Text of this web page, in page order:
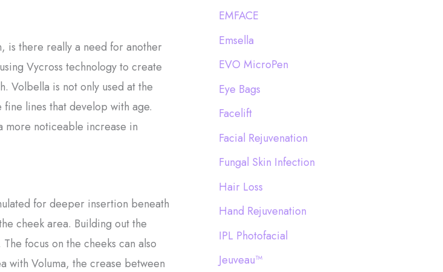
is there really a need for another
Vycross technology to create
Volbella is not only used at the
lines that develop with age.
more noticeable increase in
for deeper insertion beneath
cheek area. Building out the
focus on the cheeks can also
with Voluma, the crease between
EMFACE
Emsella
EVO MicroPen
Eye Bags
Facelift
Facial Rejuvenation
Fungal Skin Infection
Hair Loss
Hand Rejuvenation
IPL Photofacial
Jeuveau™